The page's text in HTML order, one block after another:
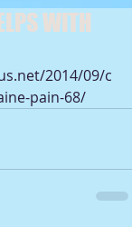
WITH
2014/09/c
pain-68/